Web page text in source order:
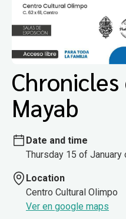
Mayab
Date and time
Thursday 15 of
Location
Centro Cultural Olimpo
Ver en google maps